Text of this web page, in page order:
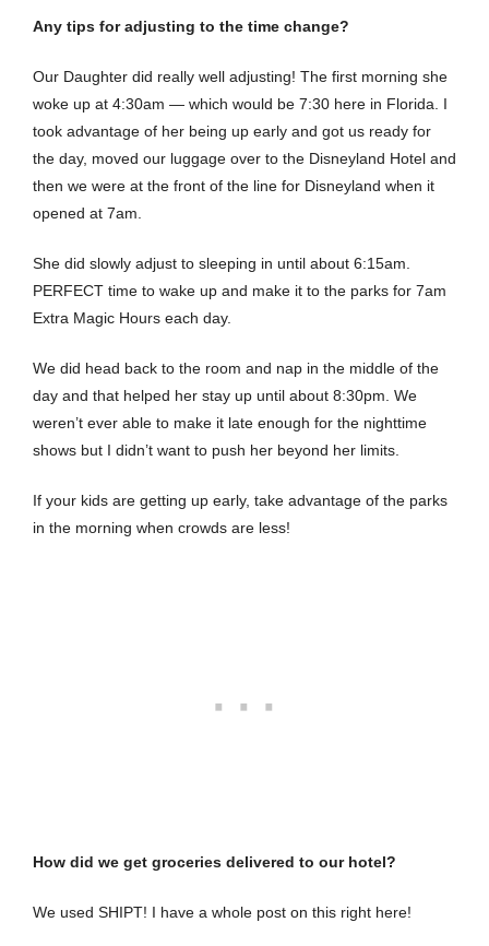
Any tips for adjusting to the time change?
Our Daughter did really well adjusting! The first morning she
woke up at 4:30am — which would be 7:30 here in Florida. I
took advantage of her being up early and got us ready for
the day, moved our luggage over to the Disneyland Hotel and
then we were at the front of the line for Disneyland when it
opened at 7am.
She did slowly adjust to sleeping in until about 6:15am.
PERFECT time to wake up and make it to the parks for 7am
Extra Magic Hours each day.
We did head back to the room and nap in the middle of the
day and that helped her stay up until about 8:30pm. We
weren’t ever able to make it late enough for the nighttime
shows but I didn’t want to push her beyond her limits.
If your kids are getting up early, take advantage of the parks
in the morning when crowds are less!
How did we get groceries delivered to our hotel?
We used SHIPT! I have a whole post on this right here!